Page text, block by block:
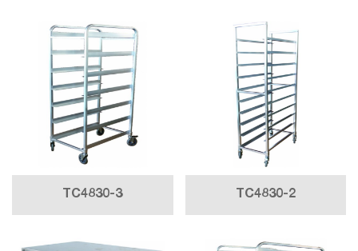
TC4830-3 TC4830-2